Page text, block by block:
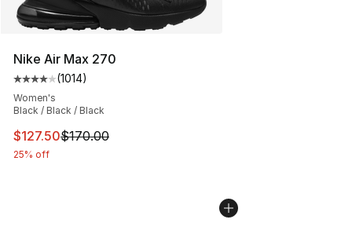
Nike Air Max 270
Average customer rating - [4 out of 5 stars], 1014
(1014)
Women's
Black / Black / Black
This item is on sale. Price dropped from $170.00 to
$127.50$170.00
25% off